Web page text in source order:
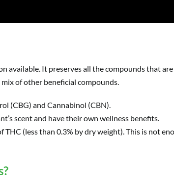
available. It preserves all the compounds that
of other beneficial compounds.
(CBG) and Cannabinol (CBN).
scent and have their own wellness benefits.
THC (less than 0.3% by dry weight). This is not